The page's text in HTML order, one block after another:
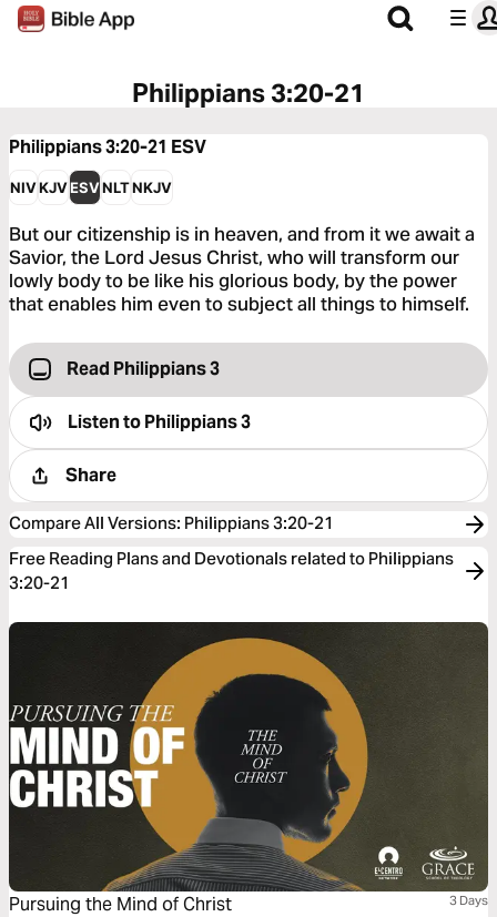
Philippians 3:20-21
Philippians 3:20-21 ESV
NIVKJVESVNLTNKJV
But our citizenship is in heaven, and from it we await a
Savior, the Lord Jesus Christ, who will transform our
lowly body to be like his glorious body, by the power
that enables him even to subject all things to himself.
Read Philippians 3
Listen toPhilippians 3
Share
Compare All Versions: Philippians 3:20-21
Free Reading Plans and Devotionals related to Philippians
3:20-21
Pursuing the Mind of Christ 3 Days